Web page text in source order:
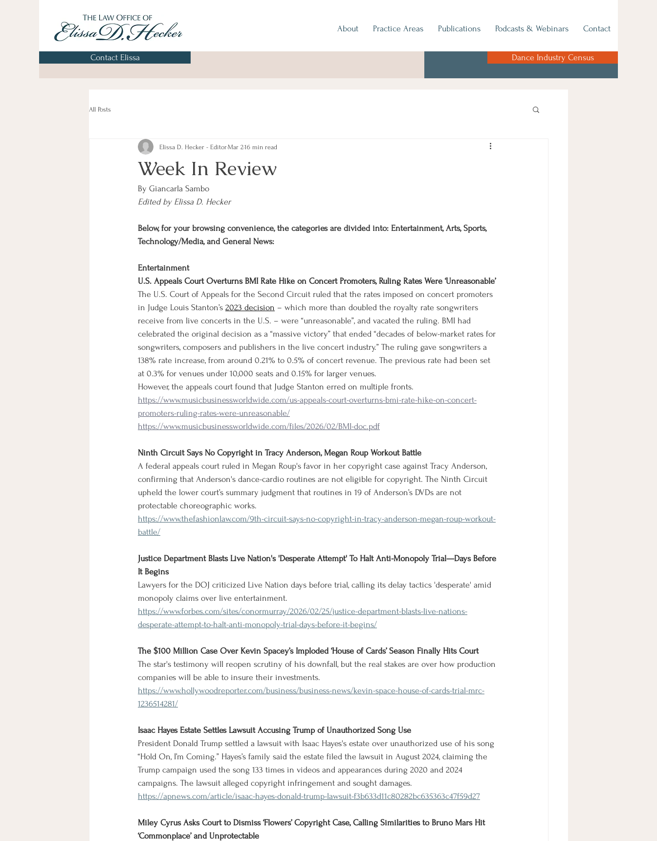
About Practice Areas Publications Podcasts & Webinars Contact
Contact Elissa Dance Industry Census
All Posts
Week In Review
Elissa D. Hecker - Editor Mar 216 min read
By Giancarla Sambo
Edited by Elissa D. Hecker
Below, for your browsing convenience, the categories are divided into: Entertainment, Arts, Sports,
Technology/Media, and General News:
Entertainment
U.S. Appeals Court Overturns BMI Rate Hike on Concert Promoters, Ruling Rates Were ‘Unreasonable’
The U.S. Court of Appeals for the Second Circuit ruled that the rates imposed on concert promoters
in Judge Louis Stanton’s 2023 decision – which more than doubled the royalty rate songwriters
receive from live concerts in the U.S. – were “unreasonable”, and vacated the ruling. BMI had
celebrated the original decision as a “massive victory” that ended “decades of below-market rates for
songwriters, composers and publishers in the live concert industry.” The ruling gave songwriters a
138% rate increase, from around 0.21% to 0.5% of concert revenue. The previous rate had been set
at 0.3% for venues under 10,000 seats and 0.15% for larger venues.
However, the appeals court found that Judge Stanton erred on multiple fronts.
https://www.musicbusinessworldwide.com/us-appeals-court-overturns-bmi-rate-hike-on-concert-
promoters-ruling-rates-were-unreasonable/
https://www.musicbusinessworldwide.com/files/2026/02/BMI-doc.pdf
Ninth Circuit Says No Copyright in Tracy Anderson, Megan Roup Workout Battle
A federal appeals court ruled in Megan Roup's favor in her copyright case against Tracy Anderson,
confirming that Anderson's dance-cardio routines are not eligible for copyright. The Ninth Circuit
upheld the lower court’s summary judgment that routines in 19 of Anderson’s DVDs are not
protectable choreographic works.
https://www.thefashionlaw.com/9th-circuit-says-no-copyright-in-tracy-anderson-megan-roup-workout-
battle/
Justice Department Blasts Live Nation's 'Desperate Attempt' To Halt Anti-Monopoly Trial—Days Before
It Begins
Lawyers for the DOJ criticized Live Nation days before trial, calling its delay tactics 'desperate' amid
monopoly claims over live entertainment.
https://www.forbes.com/sites/conormurray/2026/02/25/justice-department-blasts-live-nations-
desperate-attempt-to-halt-anti-monopoly-trial-days-before-it-begins/
The $100 Million Case Over Kevin Spacey’s Imploded ‘House of Cards’ Season Finally Hits Court
The star's testimony will reopen scrutiny of his downfall, but the real stakes are over how production
companies will be able to insure their investments.
https://www.hollywoodreporter.com/business/business-news/kevin-space-house-of-cards-trial-mrc-
1236514281/
Isaac Hayes Estate Settles Lawsuit Accusing Trump of Unauthorized Song Use
President Donald Trump settled a lawsuit with Isaac Hayes's estate over unauthorized use of his song
“Hold On, I’m Coming.” Hayes’s family said the estate filed the lawsuit in August 2024, claiming the
Trump campaign used the song 133 times in videos and appearances during 2020 and 2024
campaigns. The lawsuit alleged copyright infringement and sought damages.
https://apnews.com/article/isaac-hayes-donald-trump-lawsuit-f3b633d11c80282bc635363c47f59d27
Miley Cyrus Asks Court to Dismiss ‘Flowers’ Copyright Case, Calling Similarities to Bruno Mars Hit
‘Commonplace’ and Unprotectable